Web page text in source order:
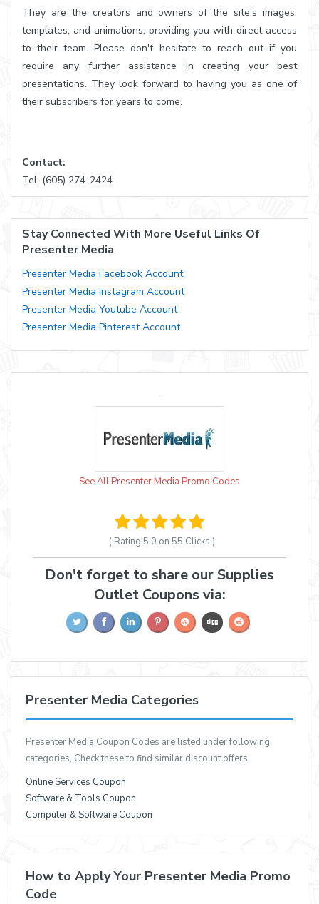
They are the creators and owners of the site's images,
templates, and animations, providing you with direct access
to their team. Please don't hesitate to reach out if you
require any further assistance in creating your best
presentations. They look forward to having you as one of
their subscribers for years to come.
Contact:
Tel: (605) 274-2424
Stay Connected With More Useful Links Of
Presenter Media
Presenter Media Facebook Account
Presenter Media Instagram Account
Presenter Media Youtube Account
Presenter Media Pinterest Account
See All Presenter Media Promo Codes
( Rating 5.0 on 55 Clicks )
Don't forget to share our Supplies
Outlet Coupons via:
Presenter Media Categories
Presenter Media Coupon Codes are listed under following
categories, Check these to find similar discount offers
Online Services Coupon
Software & Tools Coupon
Computer & Software Coupon
How to Apply Your Presenter Media Promo
Code